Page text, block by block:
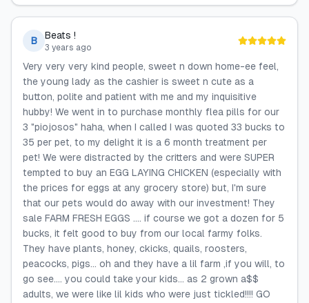
B Beats !
3 years ago
Very very very kind people, sweet n down home-ee feel,
the young lady as the cashier is sweet n cute as a
button, polite and patient with me and my inquisitive
hubby! We went in to purchase monthly flea pills for our
3 "piojosos" haha, when I called I was quoted 33 bucks to
35 per pet, to my delight it is a 6 month treatment per
pet! We were distracted by the critters and were SUPER
tempted to buy an EGG LAYING CHICKEN (especially with
the prices for eggs at any grocery store) but, I'm sure
that our pets would do away with our investment! They
sale FARM FRESH EGGS .... if course we got a dozen for 5
bucks, it felt good to buy from our local farmy folks.
They have plants, honey, ckicks, quails, roosters,
peacocks, pigs... oh and they have a lil farm ,if you will, to
go see.... you could take your kids... as 2 grown a$$
adults, we were like lil kids who were just tickled!!!! GO